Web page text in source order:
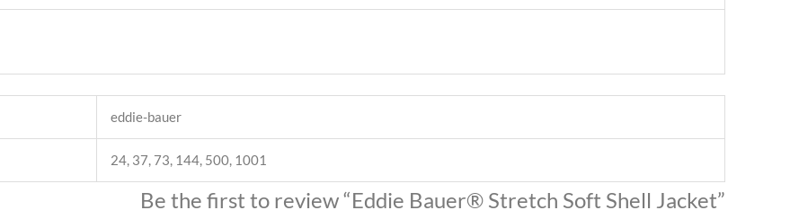
eddie-bauer
24, 37, 73, 144, 500, 1001
Be the first to review “Eddie Bauer® Stretch Soft Shell Jacket”